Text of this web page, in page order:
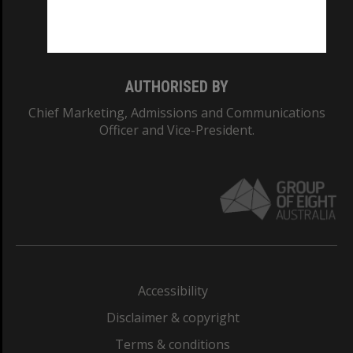
AUTHORISED BY
Chief Marketing, Admissions and Communications
Officer and Vice-President.
Accessibility
Disclaimer & copyright
Terms & conditions